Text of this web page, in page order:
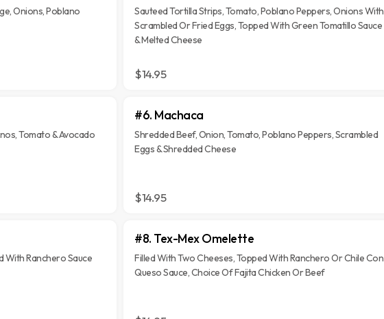
Onions, Poblano
Sauteed Tortilla Strips, Tomato, Poblano Peppers, Onions With
Scrambled Or Fried Eggs, Topped With Green Tomatillo Sauce
& Melted Cheese
$14.95
Tomato & Avocado
#6. Machaca
Shredded Beef, Onion, Tomato, Poblano Peppers, Scrambled
Eggs & Shredded Cheese
$14.95
With Ranchero Sauce
#8. Tex-Mex Omelette
Filled With Two Cheeses, Topped With Ranchero Or Chile Con
Queso Sauce, Choice Of Fajita Chicken Or Beef